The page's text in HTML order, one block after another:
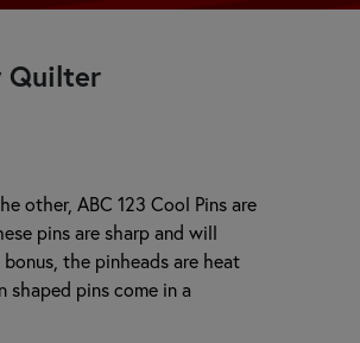
Quilter
other, ABC 123 Cool Pins are
pins are sharp and will
the pinheads are heat
shaped pins come in a